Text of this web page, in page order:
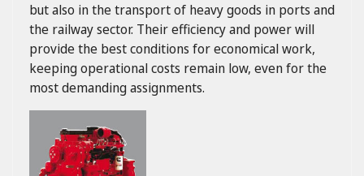
but also in the transport of heavy goods in ports and
the railway sector. Their efficiency and power will
provide the best conditions for economical work,
keeping operational costs remain low, even for the
most demanding assignments.